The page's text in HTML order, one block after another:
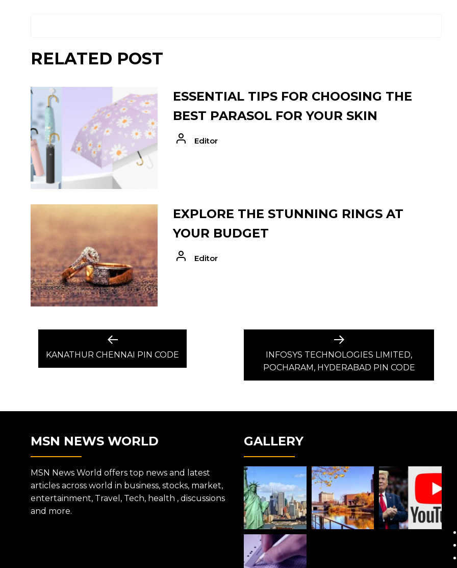
RELATED POST
ESSENTIAL TIPS FOR CHOOSING THE
BEST PARASOL FOR YOUR SKIN
Editor
EXPLORE THE STUNNING RINGS AT
YOUR BUDGET
Editor
NAVIGATION
Previous
post:
KANATHUR CHENNAI PIN CODE
Next
post:
INFOSYS TECHNOLOGIES LIMITED,
POCHARAM, HYDERABAD PIN CODE
MSN NEWS WORLD
MSN News World offers top news and latest
articles across world in business, stocks, market,
entertainment, Travel, Tech, health , discussions
and more.
GALLERY